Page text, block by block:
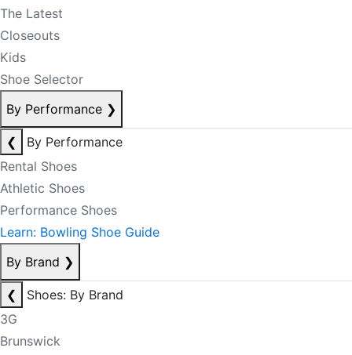
The Latest
Closeouts
Kids
Shoe Selector
By Performance ❯
❮
By Performance
Rental Shoes
Athletic Shoes
Performance Shoes
Learn: Bowling Shoe Guide
By Brand ❯
❮
Shoes: By Brand
3G
Brunswick